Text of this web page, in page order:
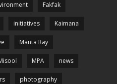
Fakfak
initiatives Kaimana
Manta Ray
MPA news
photography